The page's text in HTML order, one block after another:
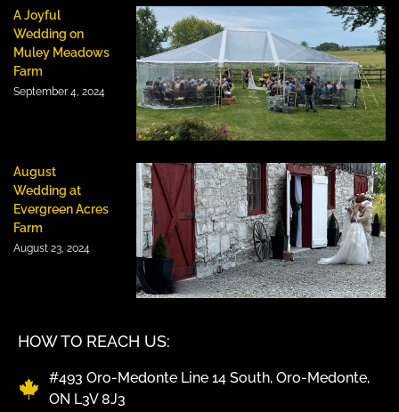
HOW TO REACH US:
#493 Oro-Medonte Line 14 South, Oro-Medonte,
ON L3V 8J3
A Joyful
Wedding on
Muley Meadows
Farm
September 4, 2024
August
Wedding at
Evergreen Acres
Farm
August 23, 2024